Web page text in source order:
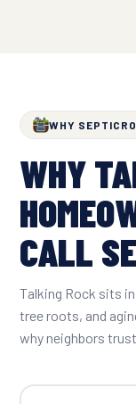
WHY
WHY
CALL
Talking Rock sits
tree roots, and
why neighbors